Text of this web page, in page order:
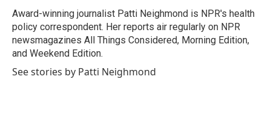
o
k
r
I
n
Award-winning journalist Patti Neighmond is NPR's health
policy correspondent. Her reports air regularly on NPR
newsmagazines All Things Considered, Morning Edition,
and Weekend Edition.
See stories by Patti Neighmond